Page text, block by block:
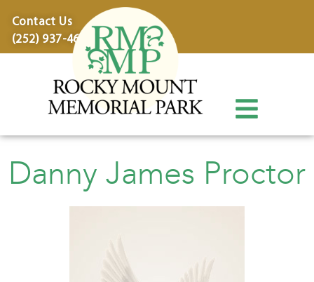
Contact Us
(252) 937-4600
Danny James Proctor